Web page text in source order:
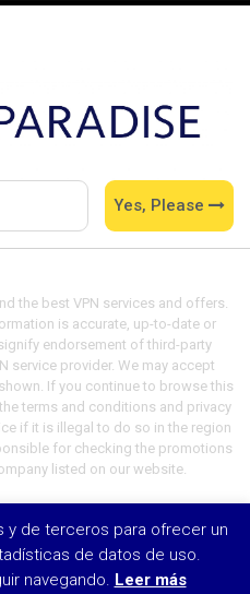
Yes, Please
the best VPN services and offers.
is accurate, up-to-date or
endorsement of third-party
service provider. We may accept
If you continue to browse this
terms and conditions and privacy
if it is illegal to do so in the region
for checking the promotions
listed on our website.
2021
y de terceros para ofrecer un
de datos de uso.
navegando. Leer más